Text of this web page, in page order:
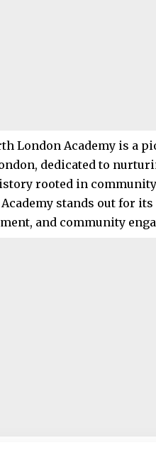
London Academy is a
, dedicated to
rooted in
stands out for
and community